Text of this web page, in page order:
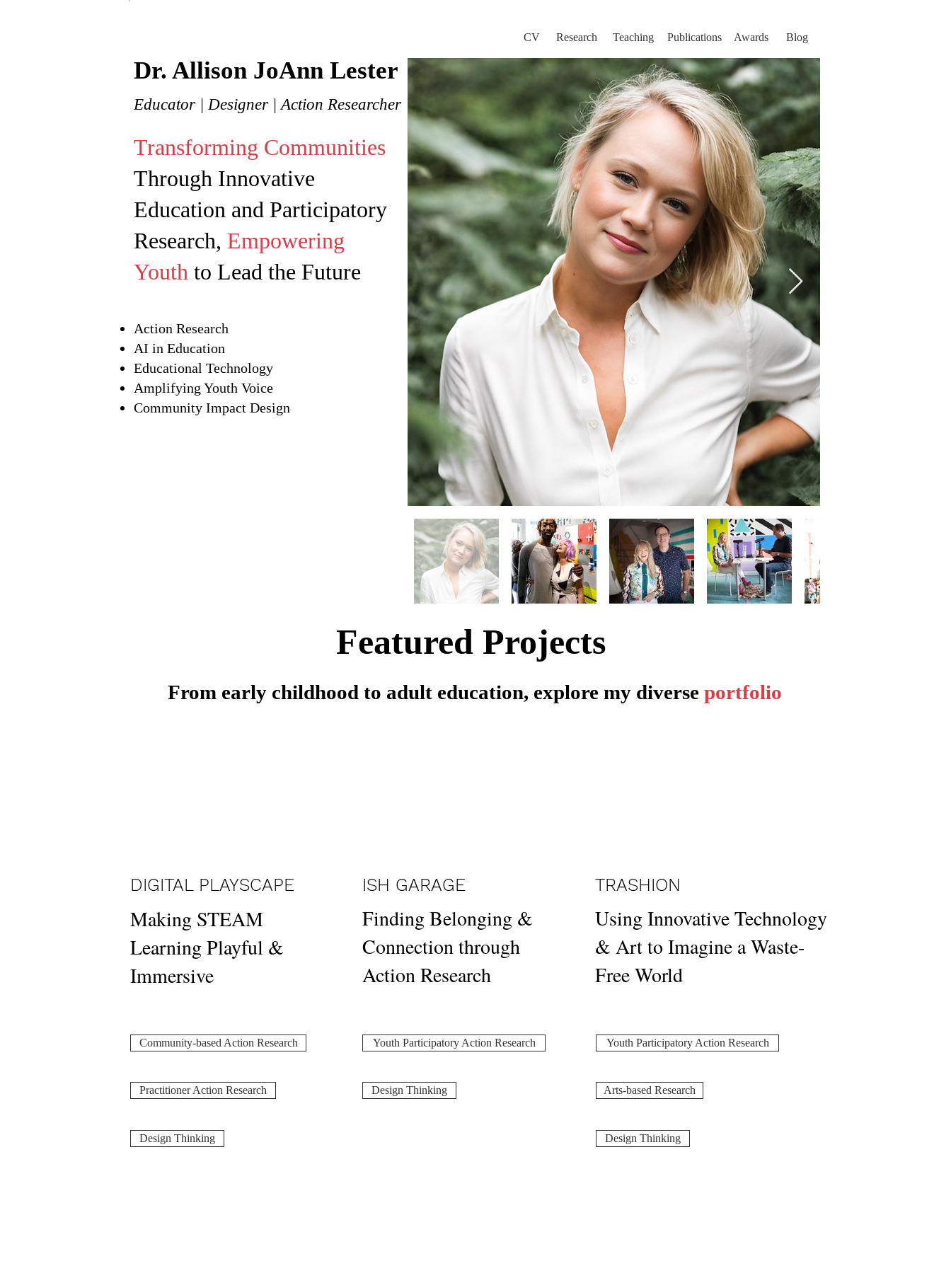
Dr. Allison JoAnn Lester
Educator | Designer | Action Researcher
Transforming Communities
Through Innovative
Education and Participatory
Research, Empowering
Youth to Lead the Future​
Action Research
AI in Education
Educational Technology
Amplifying Youth Voice
Community Impact Design
CV Research Teaching Publications Awards Blog
Featured Projects
From early childhood to adult education, explore my diverse portfolio
DIGITAL PLAYSCAPE ISH GARAGE TRASHION
Making STEAM
Learning Playful &
Immersive
Finding Belonging &
Connection through
Action Research
Using Innovative Technology
& Art to Imagine a Waste-
Free World
Community-based Action Research Youth Participatory Action Research Youth Participatory Action Research
Practitioner Action Research Design Thinking Arts-based Research
Design Thinking Design Thinking